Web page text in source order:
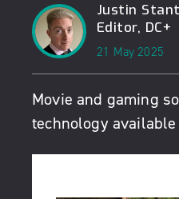
Justin
Editor, DC+
21 May 2025
Movie and gaming
technology